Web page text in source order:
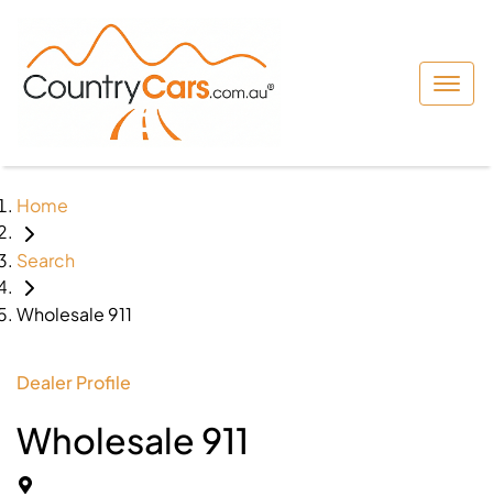
Home
Search
Wholesale 911
Dealer Profile
Wholesale 911